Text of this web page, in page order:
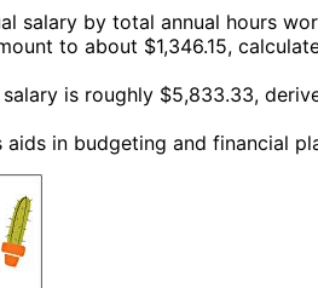
salary by total annual hours
to about $1,346.15,
is roughly $5,833.33,
in budgeting and financial